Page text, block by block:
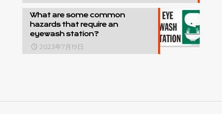
What are some common
hazards that require an
eyewash station?
2023年7月19日